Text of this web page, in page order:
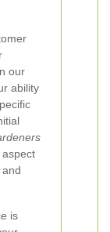
our
ability
is